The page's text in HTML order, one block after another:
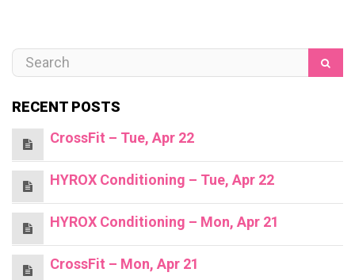
RECENT POSTS
CrossFit – Tue, Apr 22
HYROX Conditioning – Tue, Apr 22
HYROX Conditioning – Mon, Apr 21
CrossFit – Mon, Apr 21